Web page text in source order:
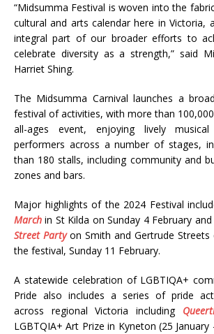
“Midsumma Festival is woven into the
cultural and arts calendar here in Victoria,
integral part of our broader efforts to
celebrate diversity as a strength,” said
Harriet Shing.
The Midsumma Carnivallaunches a
festival of activities, with more than
all-ages event, enjoying lively
performers across a number of stages,
than 180 stalls, including community and
zones and bars.
Major highlights of the 2024 Festival
March in St Kilda on Sunday 4 February
Street Partyon Smith and Gertrude
the festival, Sunday 11 February.
A statewide celebration of LGBTIQA+
Pride also includes a series of pride
across regional Victoria including
LGBTQIA+ Art Prize in Kyneton (25